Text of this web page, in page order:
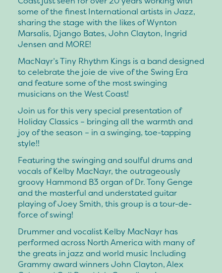
some of the finest International artists in Jazz,
sharing the stage with the likes of Wynton
Marsalis, Django Bates, John Clayton, Ingrid
Jensen and MORE!
MacNayr’s Tiny Rhythm Kings is a band designed
to celebrate the joie de vive of the Swing Era
and feature some of the most swinging
musicians on the West Coast!
Join us for this very special presentation of
Holiday Classics – bringing all the warmth and
joy of the season – in a swinging, toe-tapping
style!!
Featuring the swinging and soulful drums and
vocals of Kelby MacNayr, the outrageously
groovy Hammond B3 organ of Dr. Tony Genge
and the masterful and understated guitar
playing of Joey Smith, this group is a tour-de-
force of swing!
Drummer and vocalist Kelby MacNayr has
performed across North America with many of
the greats in jazz and world music Including
Grammy award winners John Clayton, Alex